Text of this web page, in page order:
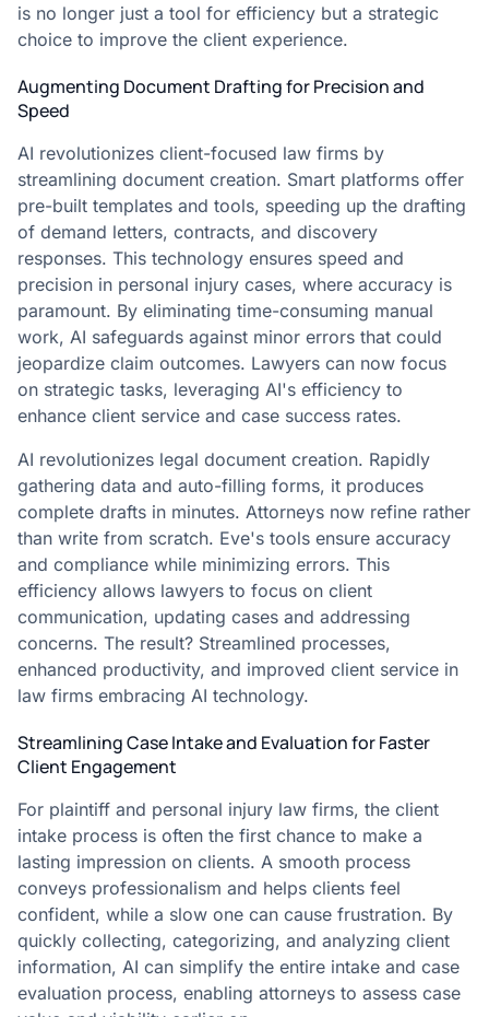
is no longer just a tool for efficiency but a strategic
choice to improve the client experience.
Augmenting Document Drafting for Precision and
Speed
AI revolutionizes client-focused law firms by
streamlining document creation. Smart platforms offer
pre-built templates and tools, speeding up the drafting
of demand letters, contracts, and discovery
responses. This technology ensures speed and
precision in personal injury cases, where accuracy is
paramount. By eliminating time-consuming manual
work, AI safeguards against minor errors that could
jeopardize claim outcomes. Lawyers can now focus
on strategic tasks, leveraging AI's efficiency to
enhance client service and case success rates.
AI revolutionizes legal document creation. Rapidly
gathering data and auto-filling forms, it produces
complete drafts in minutes. Attorneys now refine rather
than write from scratch. Eve's tools ensure accuracy
and compliance while minimizing errors. This
efficiency allows lawyers to focus on client
communication, updating cases and addressing
concerns. The result? Streamlined processes,
enhanced productivity, and improved client service in
law firms embracing AI technology.
Streamlining Case Intake and Evaluation for Faster
Client Engagement
For plaintiff and personal injury law firms, the client
intake process is often the first chance to make a
lasting impression on clients. A smooth process
conveys professionalism and helps clients feel
confident, while a slow one can cause frustration. By
quickly collecting, categorizing, and analyzing client
information, AI can simplify the entire intake and case
evaluation process, enabling attorneys to assess case